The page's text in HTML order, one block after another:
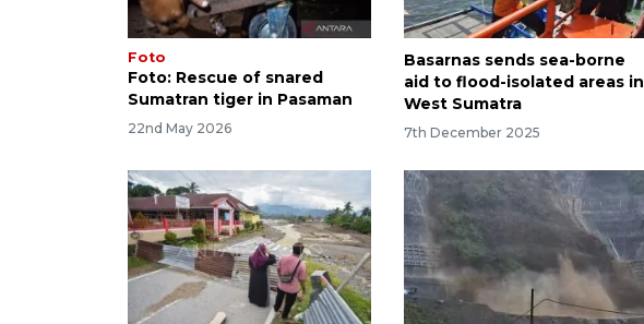
Foto
Foto: Rescue of snared
Sumatran tiger in Pasaman
22nd May 2026
Basarnas sends sea-borne
aid to flood-isolated areas in
West Sumatra
7th December 2025